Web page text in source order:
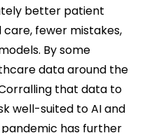
better patient
fewer mistakes,
By some
data around the
that data to
well-suited to AI and
pandemic has further